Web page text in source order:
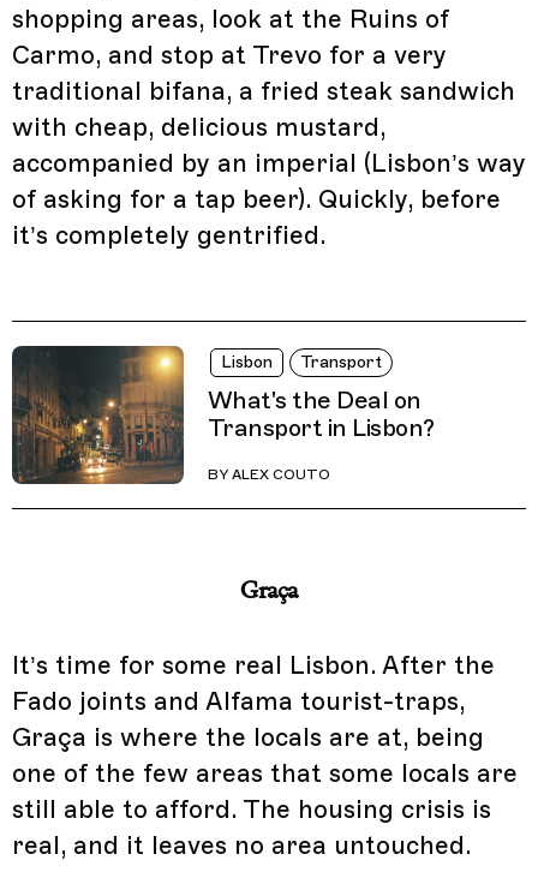
shopping areas, look at the Ruins of
Carmo, and stop at Trevo for a very
traditional bifana, a fried steak sandwich
with cheap, delicious mustard,
accompanied by an imperial (Lisbon’s way
of asking for a tap beer). Quickly, before
it’s completely gentrified.
Lisbon Transport
What's the Deal on
Transport in Lisbon?
BY ALEX COUTO
Graça
It’s time for some real Lisbon. After the
Fado joints and Alfama tourist-traps,
Graça is where the locals are at, being
one of the few areas that some locals are
still able to afford. The housing crisis is
real, and it leaves no area untouched.